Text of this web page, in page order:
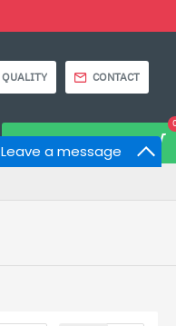
Leave a message
QUALITY CONTACT